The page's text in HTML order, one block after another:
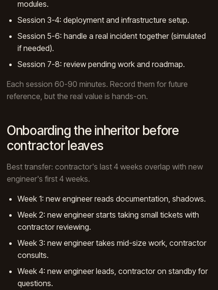
modules.
Session 3-4: deployment and infrastructure setup.
Session 5-6: handle a real incident together (simulated
if needed).
Session 7-8: review pending work and roadmap.
Each session 60-90 minutes. Record them for future
reference, but the real value is hands-on.
Onboarding the inheritor before
contractor leaves
Best transfer: contractor's last 4 weeks overlap with new
engineer's first 4 weeks.
Week 1: new engineer reads documentation, shadows.
Week 2: new engineer starts taking small tickets with
contractor reviewing.
Week 3: new engineer takes mid-size work, contractor
consults.
Week 4: new engineer leads, contractor on standby for
questions.